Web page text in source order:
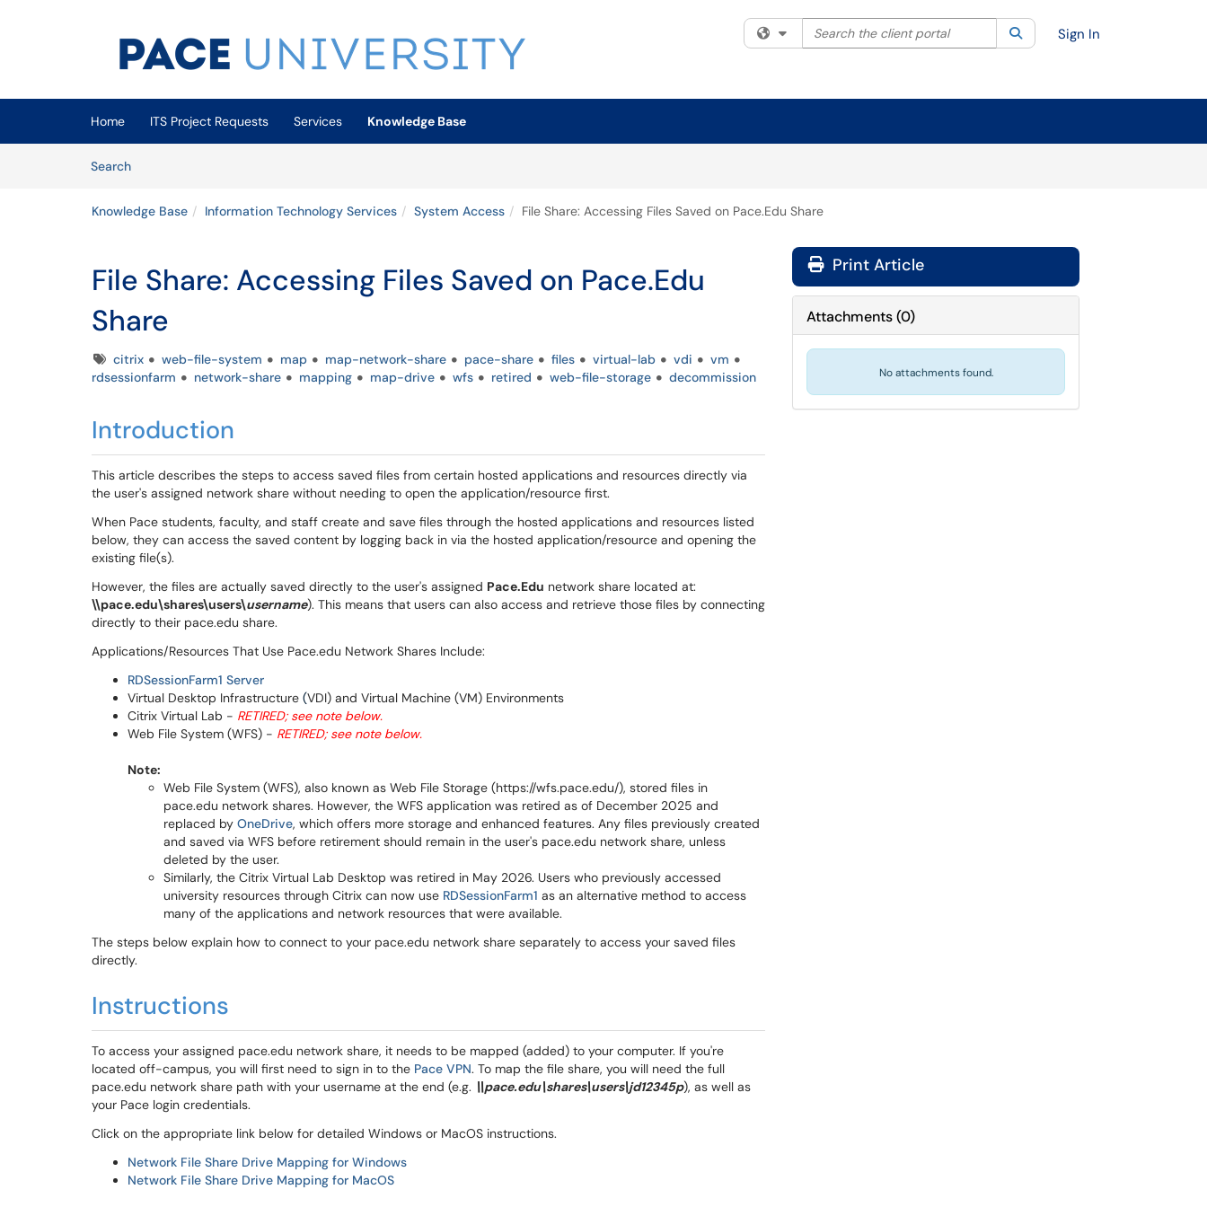
(opens in a new tab)
Filter your search by category. Current category:All
Search the client portal SearchSign In
Home ITS Project Requests Services
Knowledge Base
SearchArticles
Knowledge Base Information Technology Services System Access File Share: Accessing Files Saved on Pace.Edu Share
File Share: Accessing Files Saved on Pace.Edu
Share
Tagscitrix web-file-system map map-network-share pace-share files virtual-lab vdi
vm
rdsessionfarm
network-share mapping map-drive wfs retired web-file-storage decommission
Introduction
This article describes the steps to access saved files from certain hosted applications and resources directly via
the user's assigned network share without needing to open the application/resource first.
When Pace students, faculty, and staff create and save files through the hosted applications and resources listed
below, they can access the saved content by logging back in via the hosted application/resource and opening the
existing file(s).
However, the files are actually saved directly to the user's assigned Pace.Edu network share located at:
\\pace.edu\shares\users\username)​​​. This means that users can also access and retrieve those files by connecting
directly to their pace.edu share.
Applications/Resources That Use Pace.edu Network Shares Include:
RDSessionFarm1 Server
Virtual Desktop Infrastructure (VDI) and Virtual Machine (VM) Environments ​
Citrix Virtual Lab - RETIRED; see note below.
Web File System (WFS) - RETIRED; see note below.
Note:
Web File System (WFS), also known as Web File Storage (https://wfs.pace.edu/), stored files in
pace.edu network shares. However, the WFS application was retired as of December 2025 and
replaced by OneDrive, which offers more storage and enhanced features. Any files previously created
and saved via WFS before retirement should remain in the user's pace.edu network share, unless
deleted by the user.
Similarly, the Citrix Virtual Lab Desktop was retired in May 2026. Users who previously accessed
university resources through Citrix can now use RDSessionFarm1 as an alternative method to access
many of the applications and network resources that were available.
The steps below explain how to connect to your pace.edu network share separately to access your saved files
directly.
Instructions
To access your assigned pace.edu network share, it needs to be mapped (added) to your computer. If you're
located off-campus, you will first need to sign in to the Pace VPN. To map the file share, you will need the full
pace.edu network share path with your username at the end (e.g. \\pace.edu\shares\users\jd12345p), as well as
your Pace login credentials.
Click on the appropriate link below for detailed Windows or MacOS instructions.
Network File Share Drive Mapping for Windows
Network File Share Drive Mapping for MacOS
Print Article
Attachments(0)
No attachments found.